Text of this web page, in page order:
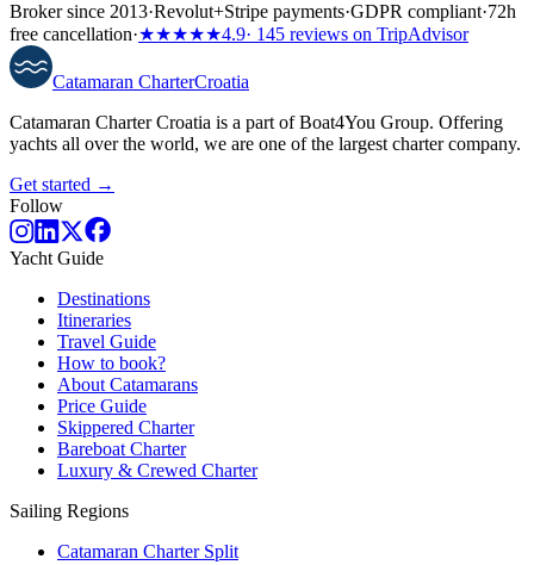
Broker since 2013·Revolut+Stripe payments·GDPR compliant·72h
free cancellation·★★★★★4.9· 145 reviews on TripAdvisor
Catamaran CharterCroatia
Catamaran Charter Croatia is a part of Boat4You Group. Offering
yachts all over the world, we are one of the largest charter company.
Get started →
Follow
Yacht Guide
Destinations
Itineraries
Travel Guide
How to book?
About Catamarans
Price Guide
Skippered Charter
Bareboat Charter
Luxury & Crewed Charter
Sailing Regions
Catamaran Charter Split